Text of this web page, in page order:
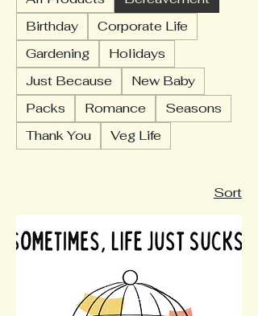
Birthday
Corporate Life
Gardening
Holidays
Just Because
New Baby
Packs
Romance
Seasons
Thank You
Veg Life
Sort